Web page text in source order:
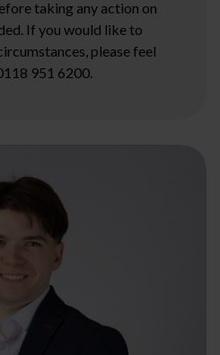
taking any action on
If you would like to
please feel
951 6200.